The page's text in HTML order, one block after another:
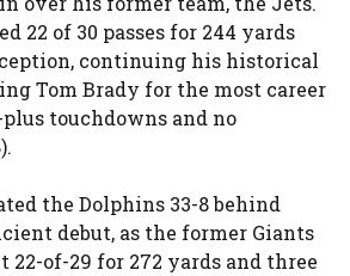
22 of 30 passes for 244 yards
continuing his historical
Tom Brady for the most career
touchdowns and no
the Dolphins 33-8 behind
debut, as the former Giants
22-of-29 for 272 yards and three